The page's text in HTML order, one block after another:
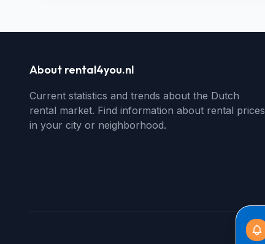
About rental4you.nl
Current statistics and trends about the Dutch
rental market. Find information about rental prices
in your city or neighborhood.